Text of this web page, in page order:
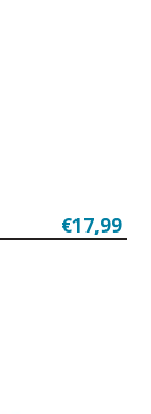
€17,99